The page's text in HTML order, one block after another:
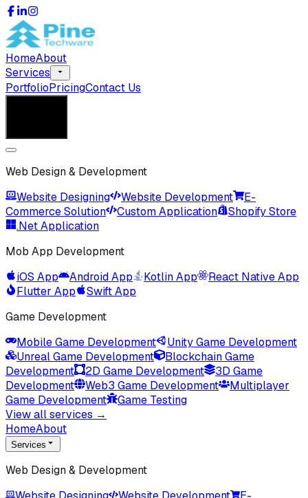
HomeAbout
Services
PortfolioPricingContact Us
Web Design & Development
Website Designing
Website Development
E-
Commerce Solution
Custom Application
Shopify Store
.Net Application
Mob App Development
iOS App
Android App Kotlin App
React Native App
Flutter App
Swift App
Game Development
Mobile Game Development
Unity Game Development
Unreal Game Development
Blockchain Game
Development
2D Game Development
3D Game
Development
Web3 Game Development
Multiplayer
Game Development
Game Testing
View all services →
HomeAbout
Services
Web Design & Development